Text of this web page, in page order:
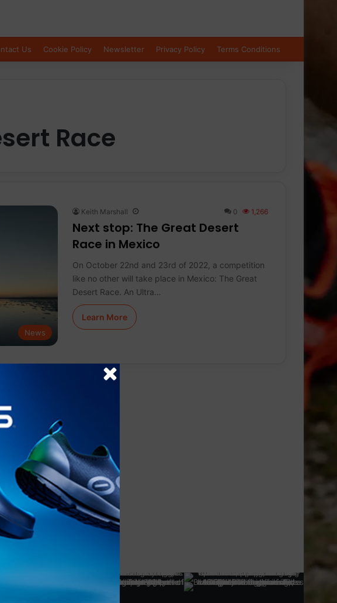
Us Cookie Policy Newsletter Privacy Policy Terms Conditions
Race
News
Keith Marshall 0 1,266
Next stop: The Great Desert
Race in Mexico
On October 22nd and 23rd of 2022, a competition
like no other will take place in Mexico: The Great
Desert Race. An Ultra…
Learn More